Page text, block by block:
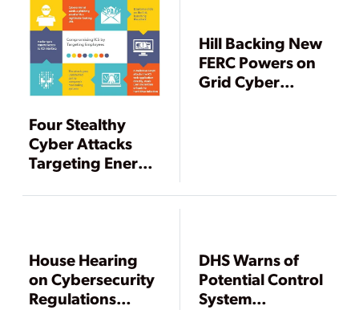
Four Stealthy
Cyber Attacks
Targeting Energy
Hill Backing New
FERC Powers on
Grid Cyber
House Hearing
on Cybersecurity
Regulations
DHS Warns of
Potential Control
System